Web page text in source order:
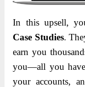
In this upsell,
Case Studies.
earn you
you—all you
your accounts,